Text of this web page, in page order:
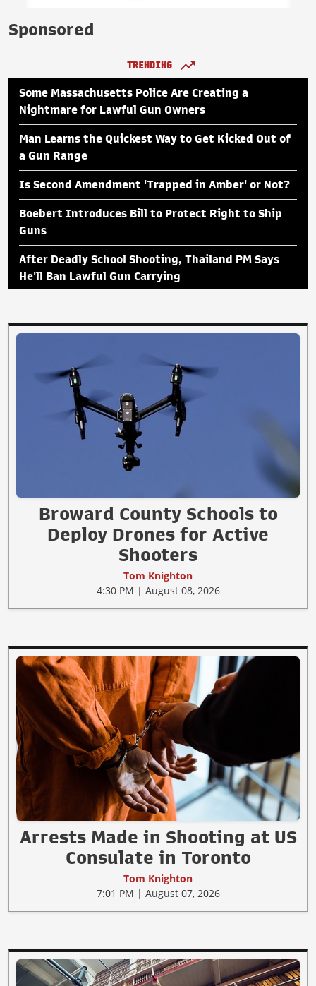
Sponsored
TRENDING
Some Massachusetts Police Are Creating a
Nightmare for Lawful Gun Owners
Man Learns the Quickest Way to Get Kicked Out of
a Gun Range
Is Second Amendment 'Trapped in Amber' or Not?
Boebert Introduces Bill to Protect Right to Ship
Guns
After Deadly School Shooting, Thailand PM Says
He'll Ban Lawful Gun Carrying
Broward County Schools to
Deploy Drones for Active
Shooters
Tom Knighton
4:30 PM | August 08, 2026
Arrests Made in Shooting at US
Consulate in Toronto
Tom Knighton
7:01 PM | August 07, 2026